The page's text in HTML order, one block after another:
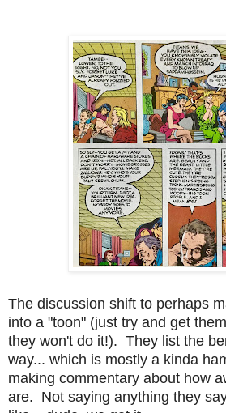
The discussion shift to perhaps
into a "toon" (just try and get
they won't do it!). They list the
way... which is mostly a kinda
making commentary about how
are. Not saying anything they